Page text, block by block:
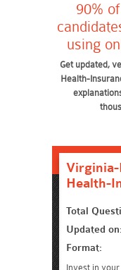
90%
using
Get updated,
Health-
Health-
Total
Updated on:
Format:
Invest in